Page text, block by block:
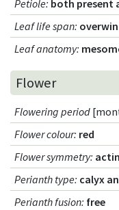
Petiole: both present
Leaf life span:
Leaf anatomy:
Flower
Flowering period
Flower colour: red
Flower symmetry:
Perianth type: calyx
Perianth fusion: free